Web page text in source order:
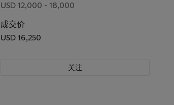
USD 12,000 - 18,000
成交价
USD 16,250
关注